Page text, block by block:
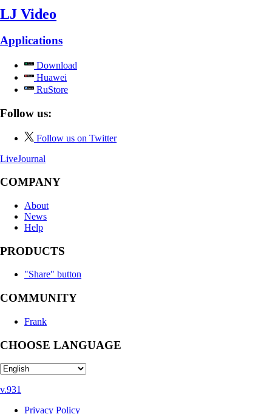
LJ Video
Applications
Download
Huawei
RuStore
Follow us:
Follow us on Twitter
LiveJournal
COMPANY
About
News
Help
PRODUCTS
"Share" button
COMMUNITY
Frank
CHOOSE LANGUAGE
v.931
Privacy Policy